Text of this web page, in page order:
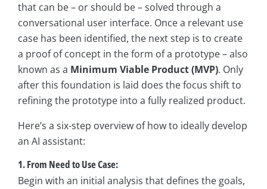
that can be – or should be – solved through a
conversational user interface. Once a relevant use
case has been identified, the next step is to create
a proof of concept in the form of a prototype – also
known as a Minimum Viable Product (MVP). Only
after this foundation is laid does the focus shift to
refining the prototype into a fully realized product.
Here’s a six-step overview of how to ideally develop
an AI assistant:
1. From Need to Use Case:
Begin with an initial analysis that defines the goals,